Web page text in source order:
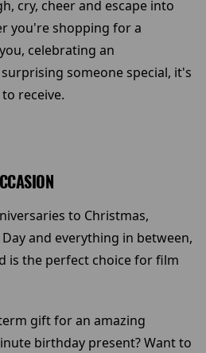
cry, cheer and escape into
you're shopping for a
celebrating an
someone special, it's
receive.
to Christmas,
and everything in between,
is the perfect choice for film
gift for an amazing
birthday present? Want to